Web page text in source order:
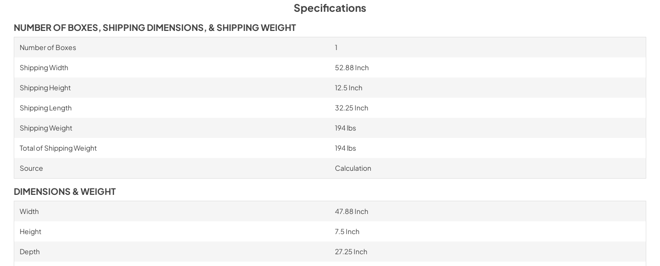
Specifications
NUMBER OF BOXES, SHIPPING DIMENSIONS, & SHIPPING WEIGHT
Number of Boxes 1
Shipping Width 52.88 Inch
Shipping Height 12.5 Inch
Shipping Length 32.25 Inch
Shipping Weight 194 lbs
Total of Shipping Weight 194 lbs
Source Calculation
DIMENSIONS & WEIGHT
Width 47.88 Inch
Height 7.5 Inch
Depth 27.25 Inch